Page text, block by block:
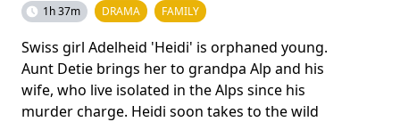
1h 37m DRAMA FAMILY
Swiss girl Adelheid 'Heidi' is orphaned young.
Aunt Detie brings her to grandpa Alp and his
wife, who live isolated in the Alps since his
murder charge. Heidi soon takes to the wild